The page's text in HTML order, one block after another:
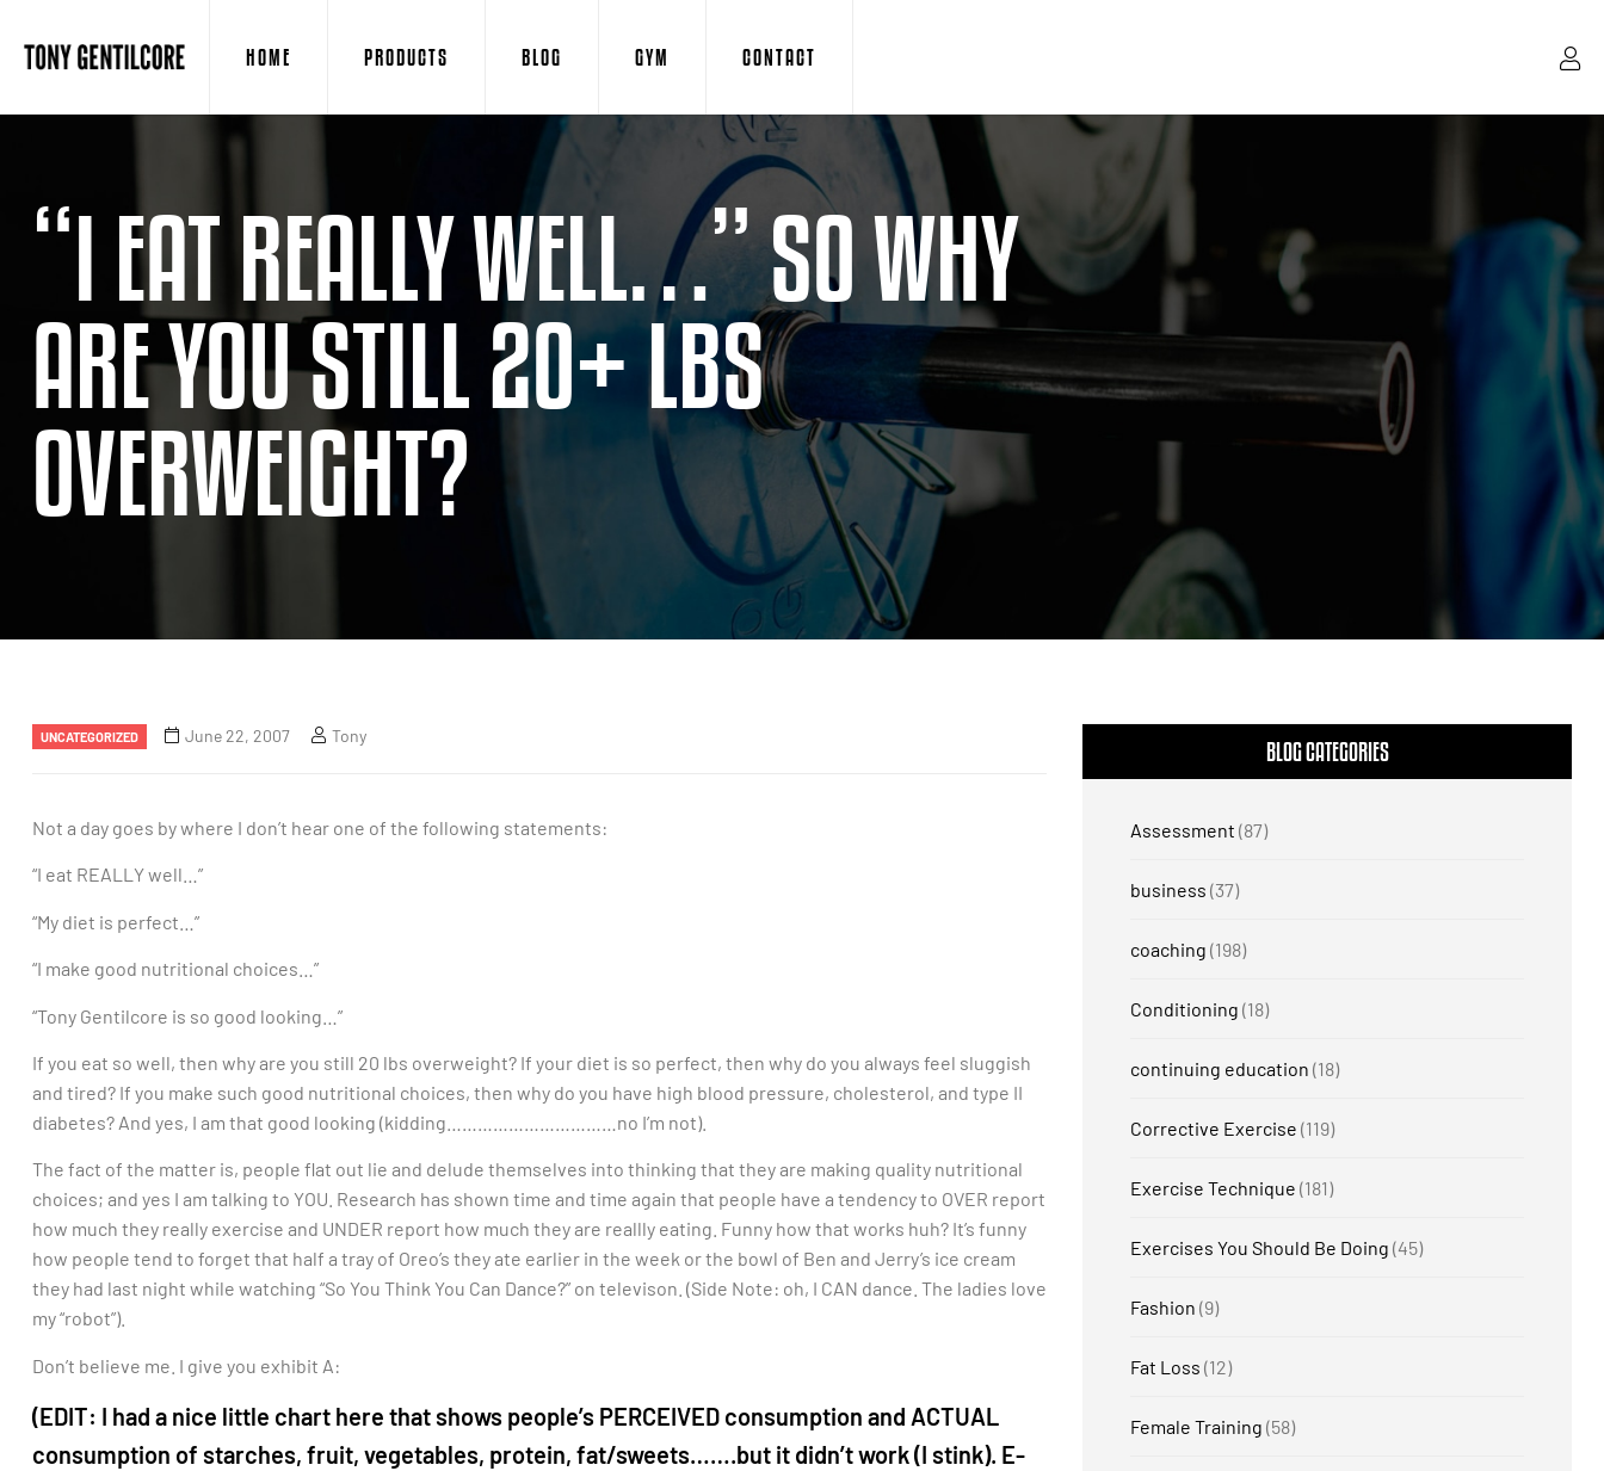
HOME PRODUCTS BLOG GYM CONTACT
“I EAT REALLY WELL…” SO WHY
ARE YOU STILL 20+ LBS
OVERWEIGHT?
UNCATEGORIZED June 22, 2007 Tony
Not a day goes by where I don’t hear one of the following statements:
“I eat REALLY well…”
“My diet is perfect…”
“I make good nutritional choices…”
“Tony Gentilcore is so good looking…”
If you eat so well, then why are you still 20 lbs overweight? If your diet is so perfect, then why do you always feel sluggish
and tired? If you make such good nutritional choices, then why do you have high blood pressure, cholesterol, and type II
diabetes? And yes, I am that good looking (kidding……………………………no I’m not).
The fact of the matter is, people flat out lie and delude themselves into thinking that they are making quality nutritional
choices; and yes I am talking to YOU. Research has shown time and time again that people have a tendency to OVER report
how much they really exercise and UNDER report how much they are reallly eating. Funny how that works huh? It’s funny
how people tend to forget that half a tray of Oreo’s they ate earlier in the week or the bowl of Ben and Jerry’s ice cream
they had last night while watching “So You Think You Can Dance?” on televison. (Side Note: oh, I CAN dance. The ladies love
my “robot”).
Don’t believe me. I give you exhibit A:
(EDIT: I had a nice little chart here that shows people’s PERCEIVED consumption and ACTUAL
consumption of starches, fruit, vegetables, protein, fat/sweets…….but it didn’t work (I stink). E-
BLOG CATEGORIES
Assessment (87)
business (37)
coaching (198)
Conditioning (18)
continuing education (18)
Corrective Exercise (119)
Exercise Technique (181)
Exercises You Should Be Doing (45)
Fashion (9)
Fat Loss (12)
Female Training (58)